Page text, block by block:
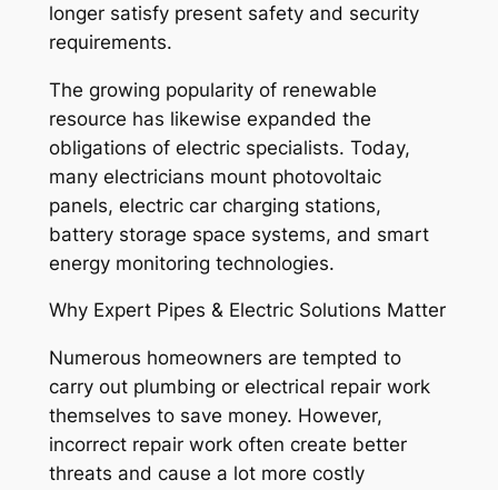
longer satisfy present safety and security
requirements.
The growing popularity of renewable
resource has likewise expanded the
obligations of electric specialists. Today,
many electricians mount photovoltaic
panels, electric car charging stations,
battery storage space systems, and smart
energy monitoring technologies.
Why Expert Pipes & Electric Solutions Matter
Numerous homeowners are tempted to
carry out plumbing or electrical repair work
themselves to save money. However,
incorrect repair work often create better
threats and cause a lot more costly